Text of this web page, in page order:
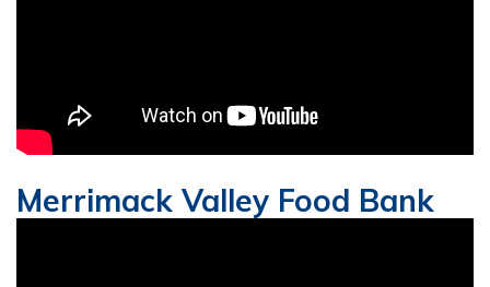
Merrimack Valley Food Bank